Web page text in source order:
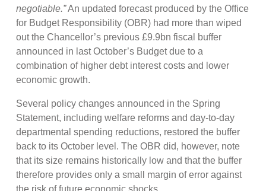
negotiable.”An updated forecast produced by the Office
for Budget Responsibility (OBR) had more than wiped
out the Chancellor’s previous £9.9bn fiscal buffer
announced in last October’s Budget due to a
combination of higher debt interest costs and lower
economic growth.
Several policy changes announced in the Spring
Statement, including welfare reforms and day-to-day
departmental spending reductions, restored the buffer
back to its October level. The OBR did, however, note
that its size remains historically low and that the buffer
therefore provides only a small margin of error against
the risk of future economic shocks.